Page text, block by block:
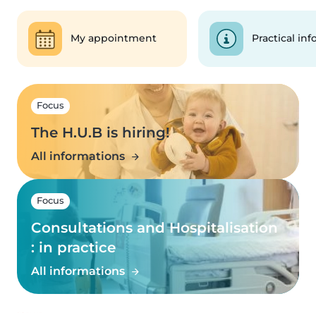
My appointment Practical
Focus
The H.U.B is hiring!
All informations
Focus
Consultations and Hospitalisation
: in practice
All informations